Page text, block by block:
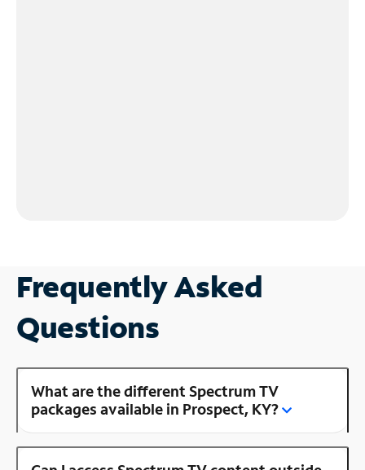
Frequently Asked
Questions
What are the different Spectrum TV
packages available in Prospect, KY?